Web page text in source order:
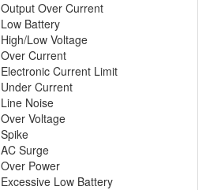
Output Over Current
Low Battery
High/Low Voltage
Over Current
Electronic Current Limit
Under Current
Line Noise
Over Voltage
Spike
AC Surge
Over Power
Excessive Low Battery